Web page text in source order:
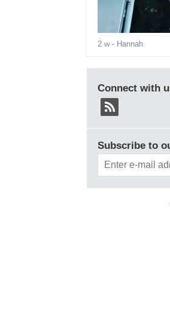
2 w- Hannah
Connect with
Subscribe to